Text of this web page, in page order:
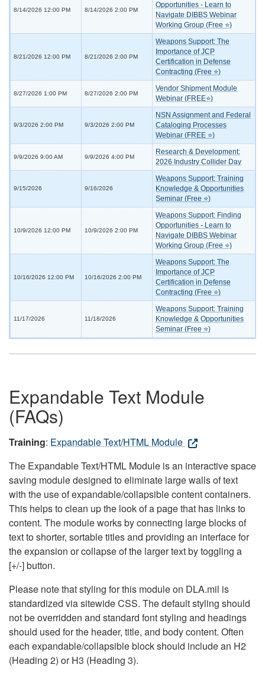
8/14/2026 12:00 PM 8/14/2026 2:00 PM
Opportunities - Learn to
Navigate DIBBS Webinar
Working Group (Free ⭐)
8/21/2026 12:00 PM 8/21/2026 2:00 PM
Weapons Support: The
Importance of JCP
Certification in Defense
Contracting (Free ⭐)
8/27/2026 1:00 PM 8/27/2026 2:00 PM
Vendor Shipment Module
Webinar (FREE⭐)
9/3/2026 2:00 PM 9/3/2026 2:00 PM
NSN Assignment and Federal
Cataloging Processes
Webinar (FREE ⭐)
9/9/2026 9:00 AM 9/9/2026 4:00 PM
Research & Development:
2026 Industry Collider Day
9/15/2026 9/16/2026
Weapons Support: Training
Knowledge & Opportunities
Seminar (Free ⭐)
10/9/2026 12:00 PM 10/9/2026 2:00 PM
Weapons Support: Finding
Opportunities - Learn to
Navigate DIBBS Webinar
Working Group (Free ⭐)
10/16/2026 12:00 PM 10/16/2026 2:00 PM
Weapons Support: The
Importance of JCP
Certification in Defense
Contracting (Free ⭐)
11/17/2026 11/18/2026
Weapons Support: Training
Knowledge & Opportunities
Seminar (Free ⭐)
Expandable Text Module
(FAQs)
Training: Expandable Text/HTML Module
The Expandable Text/HTML Module is an interactive space
saving module designed to eliminate large walls of text
with the use of expandable/collapsible content containers.
This helps to clean up the look of a page that has links to
content. The module works by connecting large blocks of
text to shorter, sortable titles and providing an interface for
the expansion or collapse of the larger text by toggling a
[+/-] button.
Please note that styling for this module on DLA.mil is
standardized via sitewide CSS. The default styling should
not be overridden and standard font styling and headings
should used for the header, title, and body content. Often
each expandable/collapsible block should include an H2
(Heading 2) or H3 (Heading 3).